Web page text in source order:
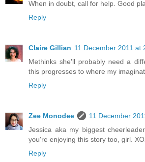
When in doubt, call for help. Good
Reply
Claire Gillian 11 December 2011 at
Methinks she'll probably need a
this progresses to where my
Reply
Zee Monodee
11 December
Jessica aka my biggest
you're enjoying this story too, girl.
Reply